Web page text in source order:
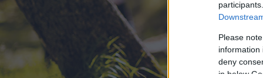
Please
information
deny
in below